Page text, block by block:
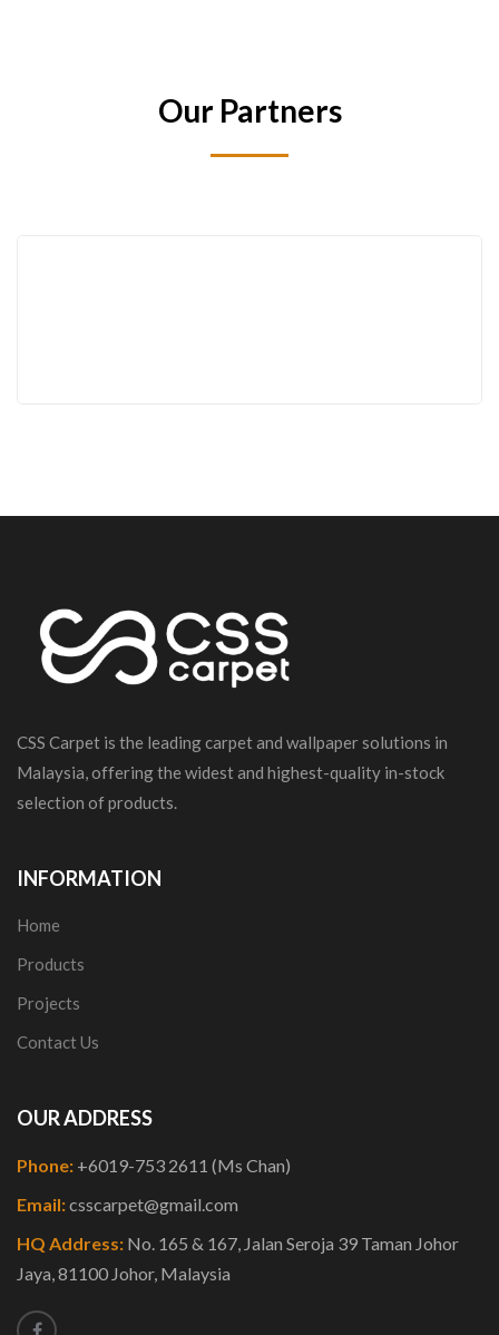
Our Partners
CSS Carpet is the leading carpet and wallpaper solutions in
Malaysia, offering the widest and highest-quality in-stock
selection of products.
INFORMATION
Home
Products
Projects
Contact Us
OUR ADDRESS
Phone: +6019-753 2611 (Ms Chan)
Email:csscarpet@gmail.com
HQ Address: No. 165 & 167, Jalan Seroja 39 Taman Johor
Jaya, 81100 Johor, Malaysia